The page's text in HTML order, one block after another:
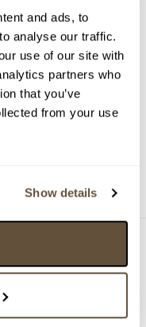
and ads, to
analyse our traffic.
use of our site with
partners who
that you’ve
from your use
Show details